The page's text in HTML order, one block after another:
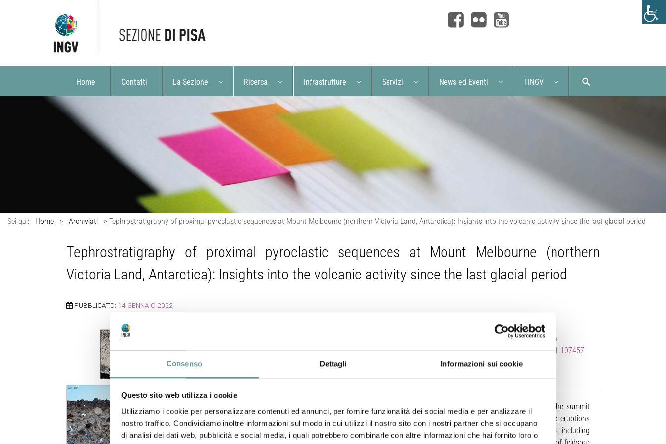
Consenso Dettagli Informazioni sui cookie
Questo sito web utilizza i cookie
Utilizziamo i cookie per personalizzare contenuti ed annunci, per fornire funzionalità dei social media e per analizzare il
nostro traffico. Condividiamo inoltre informazioni sul modo in cui utilizzi il nostro sito con i nostri partner che si occupano
di analisi dei dati web, pubblicità e social media, i quali potrebbero combinarle con altre informazioni che hai fornito loro o
Home Contatti La Sezione Ricerca Infrastrutture Servizi News ed Eventi l'INGV
Sei qui: Home > Archiviati > Tephrostratigraphy of proximal pyroclastic sequences at Mount Melbourne (northern Victoria Land, Antarctica): Insights into the volcanic activity since the last glacial period
Tephrostratigraphy of proximal pyroclastic sequences at Mount Melbourne (northern
Victoria Land, Antarctica): Insights into the volcanic activity since the last glacial period
PUBBLICATO: 14 GENNAIO 2022
Del Carlo P., A. Di Roberto, G. Di Vincenzo, G. Re, P.G. Albert, M. Nazzari, V.C. Smith, A. Cannata.
Journal of Volcanology and Geothermal Research, 422,https://doi.org/10.1016/j.jvolgeores.2021.107457
Abstract
We report on the characterization of a thick sequence of pyroclastic deposits exposed on the summit
area and flanks of Mount Melbourne volcano, in northern Victoria Land, Antarctica related to eruptions
during the Late Glacial period. We provide a complete characterization of tephra deposits including
40 39